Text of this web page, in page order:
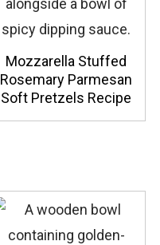
Mozzarella Stuffed
Rosemary Parmesan
Soft Pretzels Recipe